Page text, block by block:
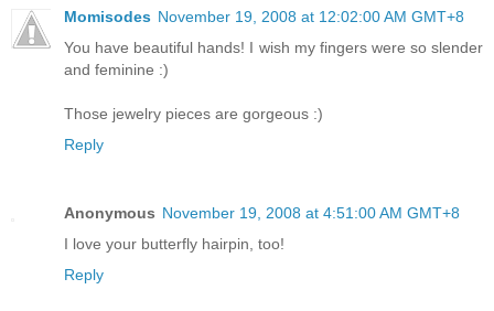
Momisodes November 19, 2008 at 12:02:00 AM GMT+8
You have beautiful hands! I wish my fingers were so slender
and feminine :)
Those jewelry pieces are gorgeous :)
Reply
Anonymous November 19, 2008 at 4:51:00 AM GMT+8
I love your butterfly hairpin, too!
Reply